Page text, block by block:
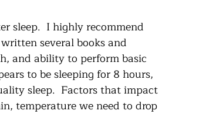
sleep.  I highly recommend
several books and
and ability to perform basic
to be sleeping for 8 hours,
sleep.  Factors that impact
temperature we need to drop